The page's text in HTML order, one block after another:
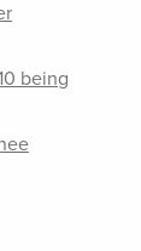
being